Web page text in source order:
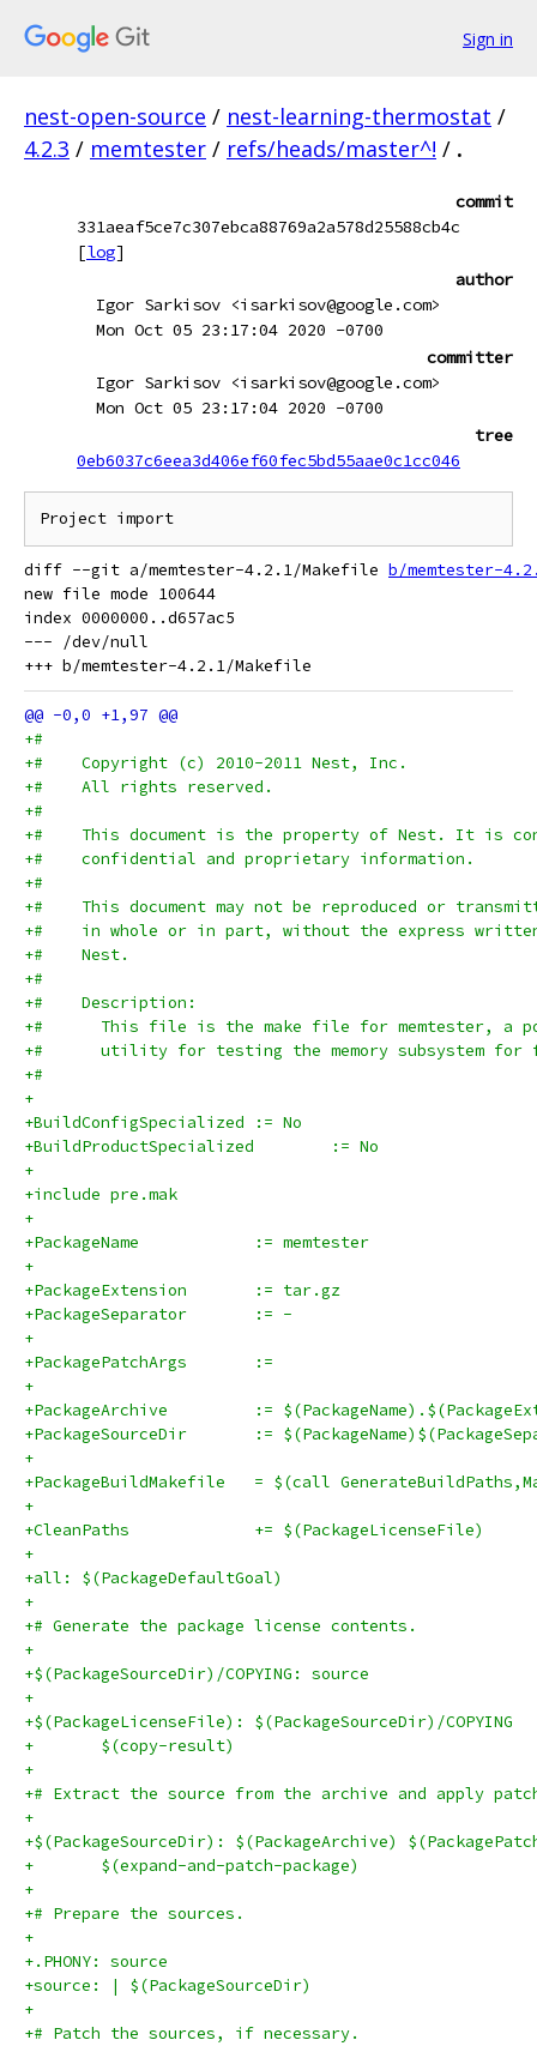
Sign in
nest-open-source / nest-learning-thermostat /
4.2.3 / memtester / refs/heads/master^! / .
commit
331aeaf5ce7c307ebca88769a2a578d25588cb4c
[log]
author
Igor Sarkisov <isarkisov@google.com>
Mon Oct 05 23:17:04 2020 -0700
committer
Igor Sarkisov <isarkisov@google.com>
Mon Oct 05 23:17:04 2020 -0700
tree
0eb6037c6eea3d406ef60fec5bd55aae0c1cc046
diff --git a/memtester-4.2.1/Makefile b/memtester-
new file mode 100644
index 0000000..d657ac5
--- /dev/null
+#
+#    Copyright (c) 2010-2011 Nest, Inc.
+#    All rights reserved.
+#
+#    This document is the property of Nest. It is
+#    confidential and proprietary information.
+#
+#    This document may not be reproduced or
+#    in whole or in part, without the express
+#    Nest.
+#
+#    Description:
+#      This file is the make file for memtester, a
+#      utility for testing the memory subsystem for
+#
+
+BuildConfigSpecialized	:= No
+BuildProductSpecialized	:= No
+
+include pre.mak
+
+PackageName		:= memtester
+
+PackageExtension	:= tar.gz
+PackageSeparator	:= -
+
+PackagePatchArgs	:=
+
+PackageArchive		:=
+PackageSourceDir	:=
+
+PackageBuildMakefile	= $(call
+
+CleanPaths		+= $(PackageLicenseFile)
+
+all: $(PackageDefaultGoal)
+
+# Generate the package license contents.
+
+$(PackageSourceDir)/COPYING: source
+
+$(PackageLicenseFile): $(PackageSourceDir)/COPYING
+	$(copy-result)
+
+# Extract the source from the archive and apply
+
+$(PackageSourceDir): $(PackageArchive)
+	$(expand-and-patch-package)
+
+# Prepare the sources.
+
+.PHONY: source
+source: | $(PackageSourceDir)
+
+# Patch the sources, if necessary.